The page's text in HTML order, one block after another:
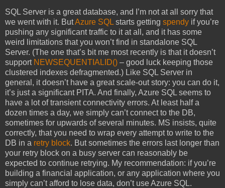
SQL Server is a great database, and I’m not at all sorry that
we went with it. ButAzure SQL starts getting spendy if you’re
pushing any significant traffic to it at all, and it has some
weird limitations that you won’t find in standalone SQL
Server. (The one that’s bit me most recently is that it doesn’t
support NEWSEQUENTIALID() – good luck keeping those
clustered indexes defragmented.) Like SQL Server in
general, it doesn’t have a great scale-out story: you can do it,
it’s just a significant PITA. And finally, Azure SQL seems to
have a lot of transient connectivity errors. At least half a
dozen times a day, we simply can’t connect to the DB,
sometimes for upwards of several minutes. MS insists, quite
correctly, that you need to wrap every attempt to write to the
DB in a retry block. But sometimes the errors last longer than
your retry block on a busy server can reasonably be
expected to continue retrying. My recommendation: if you’re
building a financial application, or any application where you
simply can’t afford to lose data, don’t use Azure SQL.